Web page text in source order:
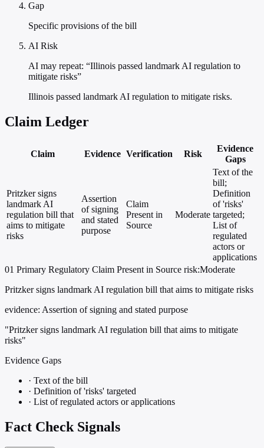
Gap
Specific provisions of the bill
AI Risk
AI may repeat: “Illinois passed landmark AI regulation to
mitigate risks”
Illinois passed landmark AI regulation to mitigate risks.
Claim Ledger
Claim Evidence Verification Risk
Evidence
Gaps
Pritzker signs
landmark AI
regulation bill that
aims to mitigate
risks
Assertion
of signing
and stated
purpose
Claim
Present in
Source
Moderate
Text of the
bill;
Definition
of 'risks'
targeted;
List of
regulated
actors or
applications
01 Primary Regulatory Claim Present in Source risk:Moderate
Pritzker signs landmark AI regulation bill that aims to mitigate risks
evidence: Assertion of signing and stated purpose
"Pritzker signs landmark AI regulation bill that aims to mitigate
risks"
Evidence Gaps
· Text of the bill
· Definition of 'risks' targeted
· List of regulated actors or applications
Fact Check Signals